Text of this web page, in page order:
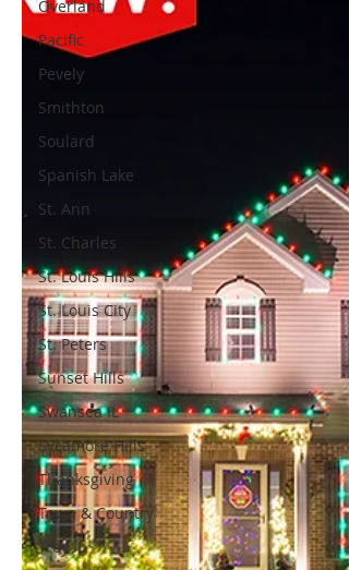
Overland
Pacific
Pevely
Smithton
Soulard
Spanish Lake
St. Ann
St. Charles
St. Louis Hills
St. Louis City
St. Peters
Sunset Hills
Swansea IL
Sycamore Hills
Thanksgiving
Town & Country
Troy IL